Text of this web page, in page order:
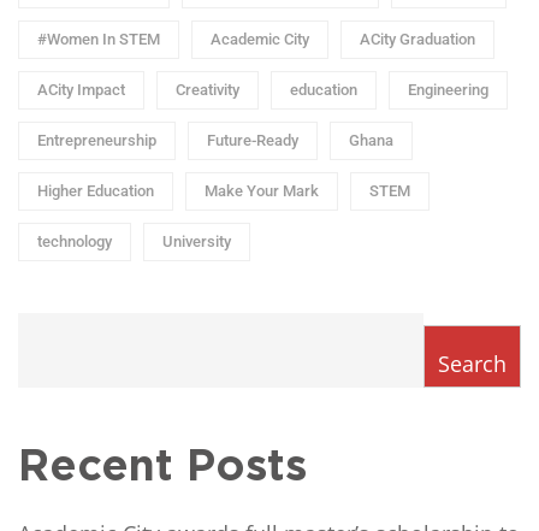
#Women In STEM Academic City ACity Graduation
ACity Impact Creativity education Engineering
Entrepreneurship Future-Ready Ghana
Higher Education Make Your Mark STEM
technology University
Search
Recent Posts